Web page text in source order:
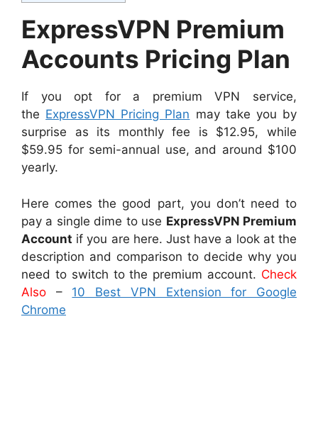
ExpressVPN Premium
Accounts Pricing Plan
If you opt for a premium VPN service,
the ExpressVPN Pricing Plan may take you by
surprise as its monthly fee is $12.95, while
$59.95 for semi-annual use, and around $100
yearly.
Here comes the good part, you don’t need to
pay a single dime to use ExpressVPN Premium
Account if you are here. Just have a look at the
description and comparison to decide why you
need to switch to the premium account. Check
Also – 10 Best VPN Extension for Google
Chrome